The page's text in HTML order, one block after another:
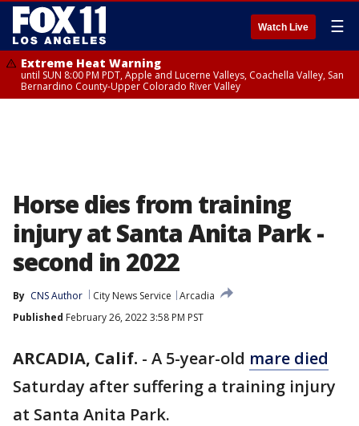
Watch Live ☰
Extreme Heat Warning
until SUN 8:00 PM PDT, Apple and Lucerne Valleys, Coachella Valley, San
Bernardino County-Upper Colorado River Valley
Horse dies from training
injury at Santa Anita Park -
second in 2022
By CNS Author City News Service
Arcadia
Published February 26, 2022 3:58 PM PST
ARCADIA, Calif. - A 5-year-old mare died
Saturday after suffering a training injury
at Santa Anita Park.